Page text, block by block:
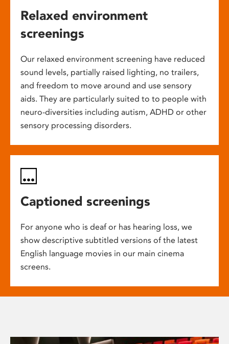
Relaxed environment
screenings
Our relaxed environment screening have reduced
sound levels, partially raised lighting, no trailers,
and freedom to move around and use sensory
aids. They are particularly suited to to people with
neuro-diversities including autism, ADHD or other
sensory processing disorders.
Captioned screenings
For anyone who is deaf or has hearing loss, we
show descriptive subtitled versions of the latest
English language movies in our main cinema
screens.